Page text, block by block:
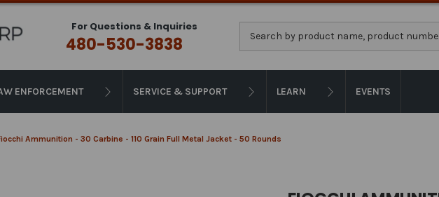
For Questions & Inquiries
480-530-3838
ENFORCEMENT SERVICE & SUPPORT LEARN EVENTS
Ammunition - 30 Carbine - 110 Grain Full Metal Jacket - 50 Rounds